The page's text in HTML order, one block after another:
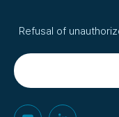
Refusal of